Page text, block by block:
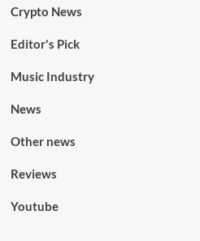
Crypto News
Editor's Pick
Music Industry
News
Other news
Reviews
Youtube